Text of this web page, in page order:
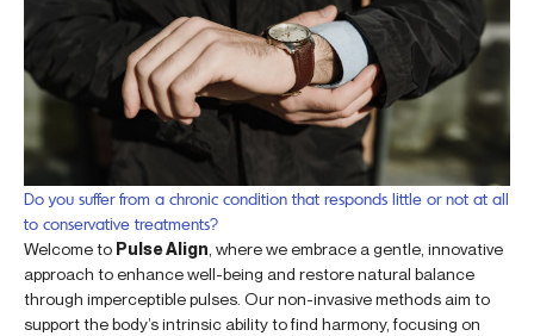
Do you suffer from a chronic condition that responds little or not at all
to conservative treatments?
Welcome to Pulse Align , where we embrace a gentle, innovative
approach to enhance well-being and restore natural balance
through imperceptible pulses. Our non-invasive methods aim to
support the body’s intrinsic ability to find harmony, focusing on